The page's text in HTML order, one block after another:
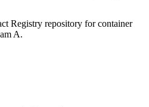
Registry repository for container
A.